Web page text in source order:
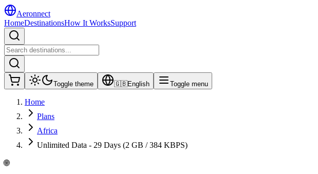
Aeronnect
HomeDestinationsHow It WorksSupport
Toggle theme 🇬🇧English Toggle menu
Home
Plans
Africa
Unlimited Data - 29 Days (2 GB / 384 KBPS)
🌐